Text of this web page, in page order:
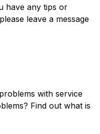
have any tips or
leave a message
with service
Find out what is